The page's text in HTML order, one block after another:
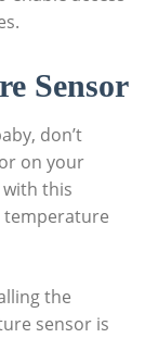
Sensor
don’t
on your
this
temperature
the
sensor is